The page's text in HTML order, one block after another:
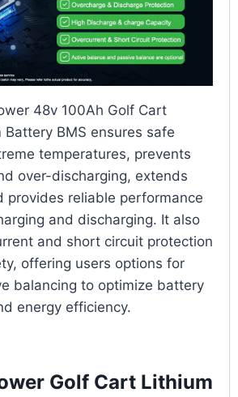
48v 100Ah Golf Cart
BMS ensures safe
temperatures, prevents
over-discharging, extends
provides reliable performance
and discharging. It also
and short circuit protection
offering users options for
balancing to optimize battery
energy efficiency.
Golf Cart Lithium